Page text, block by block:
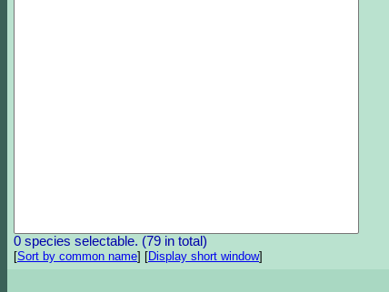
0 species selectable. (79 in total)
[Sort by common name] [Display short window]